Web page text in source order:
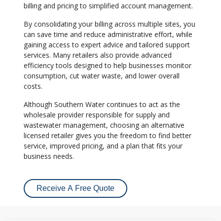
billing and pricing to simplified account management.
By consolidating your billing across multiple sites, you
can save time and reduce administrative effort, while
gaining access to expert advice and tailored support
services. Many retailers also provide advanced
efficiency tools designed to help businesses monitor
consumption, cut water waste, and lower overall
costs.
Although Southern Water continues to act as the
wholesale provider responsible for supply and
wastewater management, choosing an alternative
licensed retailer gives you the freedom to find better
service, improved pricing, and a plan that fits your
business needs.
Receive A Free Quote